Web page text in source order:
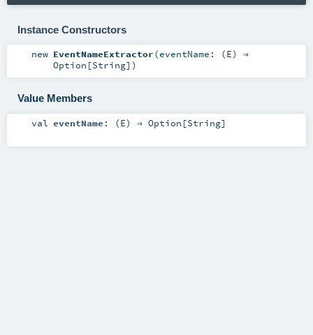
Instance Constructors
new EventNameExtractor(eventName: (E) ⇒
Option [String] )
Value Members
val eventName : (E) ⇒ Option [String]